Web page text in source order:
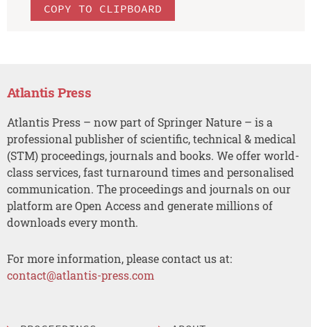
COPY TO CLIPBOARD
Atlantis Press
Atlantis Press – now part of Springer Nature – is a
professional publisher of scientific, technical & medical
(STM) proceedings, journals and books. We offer world-
class services, fast turnaround times and personalised
communication. The proceedings and journals on our
platform are Open Access and generate millions of
downloads every month.
For more information, please contact us at:
contact@atlantis-press.com